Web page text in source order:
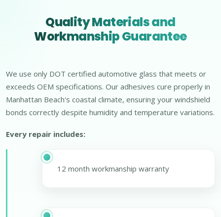
Quality Materials and
Workmanship Guarantee
We use only DOT certified automotive glass that meets or
exceeds OEM specifications. Our adhesives cure properly in
Manhattan Beach's coastal climate, ensuring your windshield
bonds correctly despite humidity and temperature variations.
Every repair includes:
12 month workmanship warranty